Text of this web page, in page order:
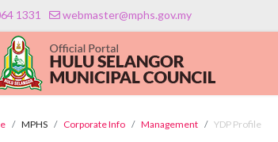
1331 webmaster@mphs.gov.my
MPHS Corporate Info Management YDP Profile